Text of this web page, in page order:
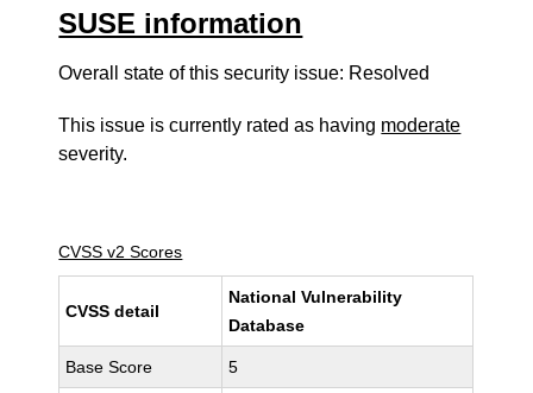
SUSE information
Overall state of this security issue: Resolved
This issue is currently rated as having moderate
severity.
CVSS v2 Scores
CVSS detail
National Vulnerability
Database
Base Score 5